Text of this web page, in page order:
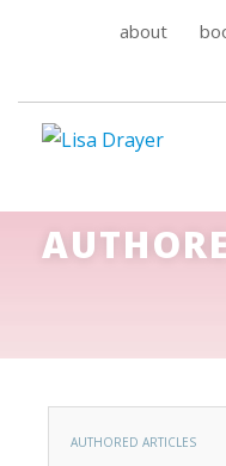
about
AUTHORED ARTICLES